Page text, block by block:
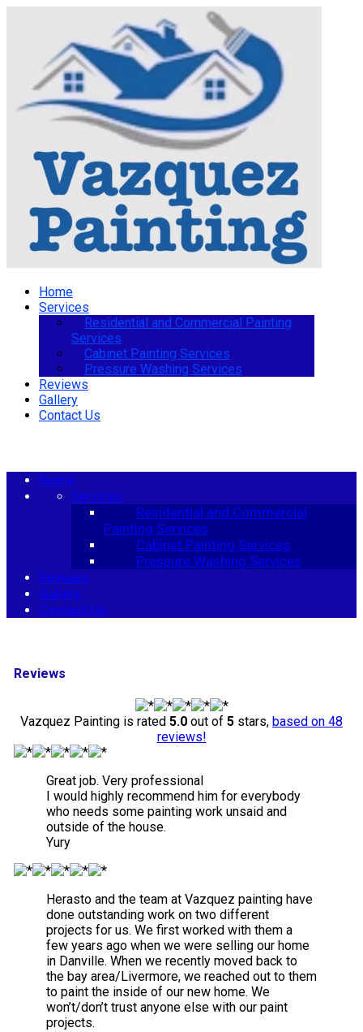
Home
Services
Residential and Commercial Painting
Services
Cabinet Painting Services
Pressure Washing Services
Reviews
Gallery
Contact Us
Home
Services
Residential and Commercial
Painting Services
Cabinet Painting Services
Pressure Washing Services
Reviews
Gallery
Contact Us
Reviews
Vazquez Painting is rated 5.0 out of 5 stars, based on 48
reviews!
Great job. Very professional
I would highly recommend him for everybody
who needs some painting work unsaid and
outside of the house.
Yury
Herasto and the team at Vazquez painting have
done outstanding work on two different
projects for us. We first worked with them a
few years ago when we were selling our home
in Danville. When we recently moved back to
the bay area/Livermore, we reached out to them
to paint the inside of our new home. We
won’t/don’t trust anyone else with our paint
projects.